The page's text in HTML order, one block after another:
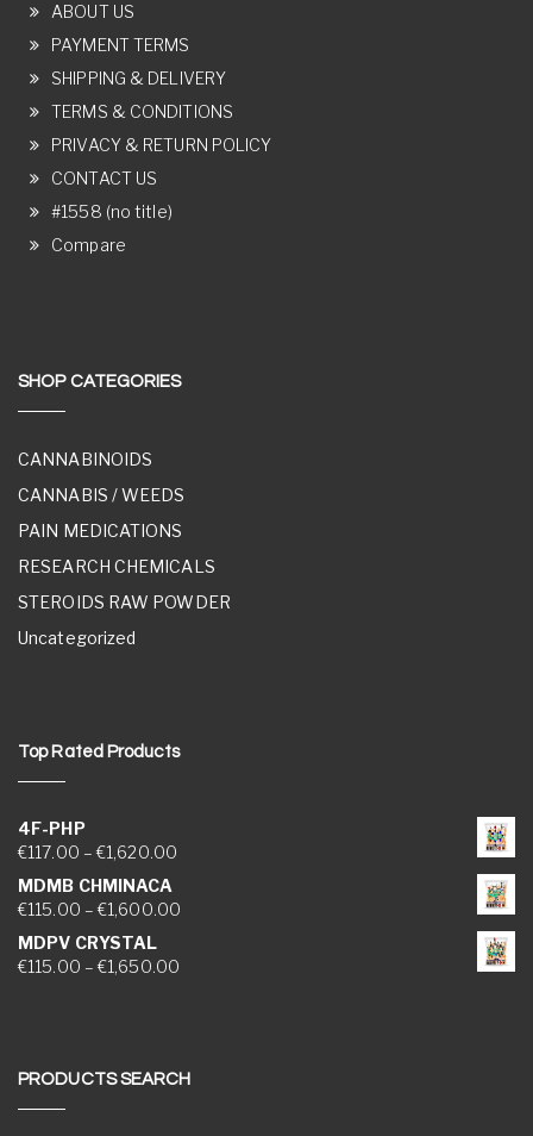
ABOUT US
PAYMENT TERMS
SHIPPING & DELIVERY
TERMS & CONDITIONS
PRIVACY & RETURN POLICY
CONTACT US
#1558 (no title)
Compare
SHOP CATEGORIES
CANNABINOIDS
CANNABIS / WEEDS
PAIN MEDICATIONS
RESEARCH CHEMICALS
STEROIDS RAW POWDER
Uncategorized
Top Rated Products
4F-PHP
€117.00 – €1,620.00Price range: €117.00 through €1,620.00
MDMB CHMINACA
€115.00 – €1,600.00Price range: €115.00 through €1,600.00
MDPV CRYSTAL
€115.00 – €1,650.00Price range: €115.00 through €1,650.00
PRODUCTS SEARCH